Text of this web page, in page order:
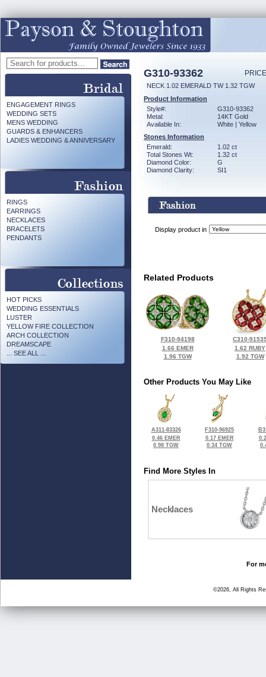
ENGAGEMENT RINGS
WEDDING SETS
MENS WEDDING
GUARDS & ENHANCERS
LADIES WEDDING & ANNIVERSARY
RINGS
EARRINGS
NECKLACES
BRACELETS
PENDANTS
HOT PICKS
WEDDING ESSENTIALS
LUSTER
YELLOW FIRE COLLECTION
ARCH COLLECTION
DREAMSCAPE
... SEE ALL ...
G310-93362
NECK 1.02 EMERALD TW 1.32 TGW
Product Information
Style#:
G310-93362
Metal:
14KT Gold
Available In:
White | Yellow
Stones Information
Emerald:
1.02 ct
Total Stones Wt:
1.32 ct
Diamond Color:
G
Diamond Clarity:
SI1
Display product in
Related Products
F310-94198
1.66 EMER
1.96 TGW
C310-
1.62 RUBY
1.92 TGW
Other Products You May Like
A311-83326
0.46 EMER
0.98 TGW
F310-96925
0.17 EMER
0.34 TGW
Find More Styles In
Necklaces
For
©2026, All Rights